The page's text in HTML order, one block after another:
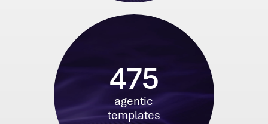
475
agentic
templates